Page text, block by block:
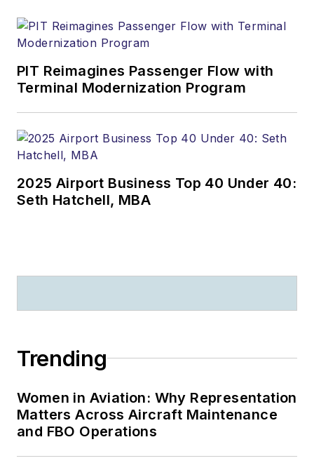
PIT Reimagines Passenger Flow with
Terminal Modernization Program
2025 Airport Business Top 40 Under 40:
Seth Hatchell, MBA
Trending
Women in Aviation: Why Representation
Matters Across Aircraft Maintenance
and FBO Operations